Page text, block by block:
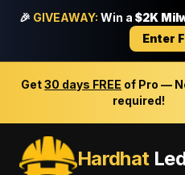
🎉 GIVEAWAY: Win a $2K
Enter
Get30 days FREE of Pro —
required!
Hardhat